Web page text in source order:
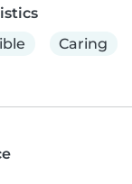
Caring